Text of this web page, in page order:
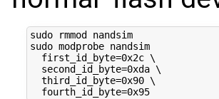
sudo rmmod nandsim
sudo modprobe nandsim
first_id_byte=0x2c \
second_id_byte=0xda \
third_id_byte=0x90 \
fourth_id_byte= 0x95